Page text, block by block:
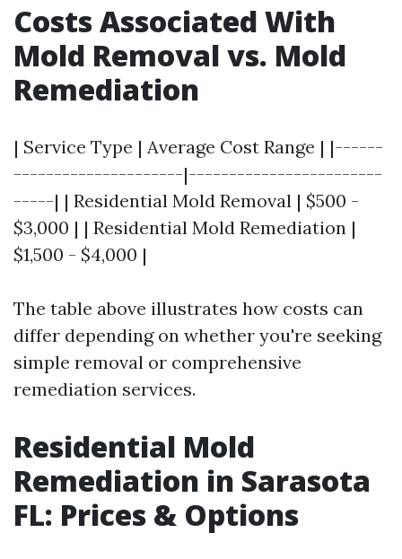
Costs Associated With
Mold Removal vs. Mold
Remediation
| Service Type | Average Cost Range | |------
---------------------|------------------------
-----| | Residential Mold Removal | $500 -
$3,000 | | Residential Mold Remediation |
$1,500 - $4,000 |
The table above illustrates how costs can
differ depending on whether you're seeking
simple removal or comprehensive
remediation services.
Residential Mold
Remediation in Sarasota
FL: Prices & Options